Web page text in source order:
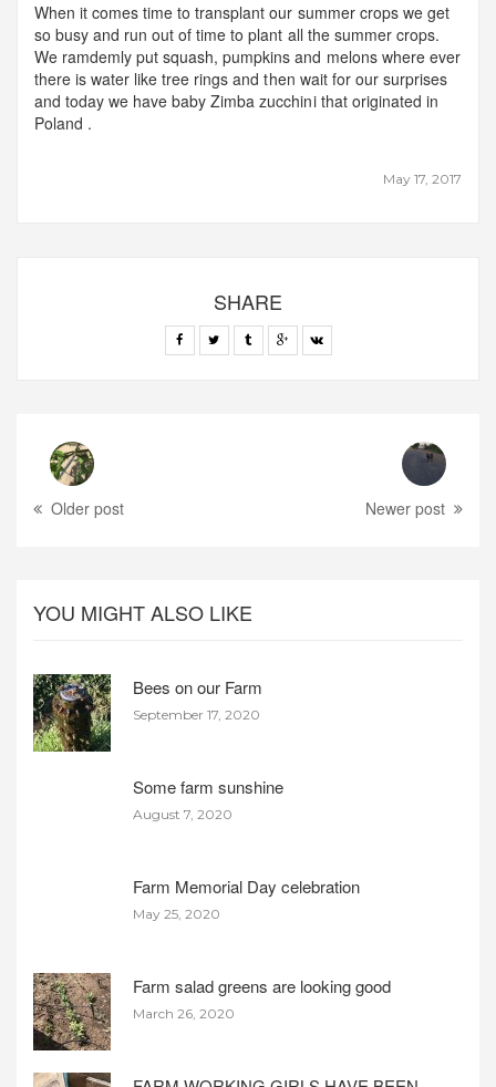
May 17, 2017
When it comes time to transplant our summer crops we get
so busy and run out of time to plant all the summer crops.
We ramdemly put squash, pumpkins and melons where ever
there is water like tree rings and then wait for our surprises
and today we have baby Zimba zucchini that originated in
Poland .
SHARE
Older post Newer post
YOU MIGHT ALSO LIKE
Bees on our Farm
September 17, 2020
Some farm sunshine
August 7, 2020
Farm Memorial Day celebration
May 25, 2020
Farm salad greens are looking good
March 26, 2020